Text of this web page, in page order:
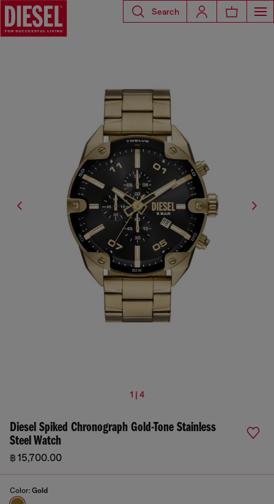
Search
1 | 4
Diesel Spiked Chronograph Gold-Tone Stainless
Steel Watch
฿ 15,700.00
Color: Gold